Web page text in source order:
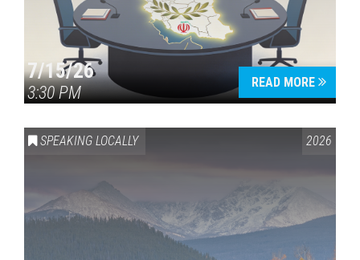
7/15/26
3:30 PM
READ MORE
SPEAKING LOCALLY 2026